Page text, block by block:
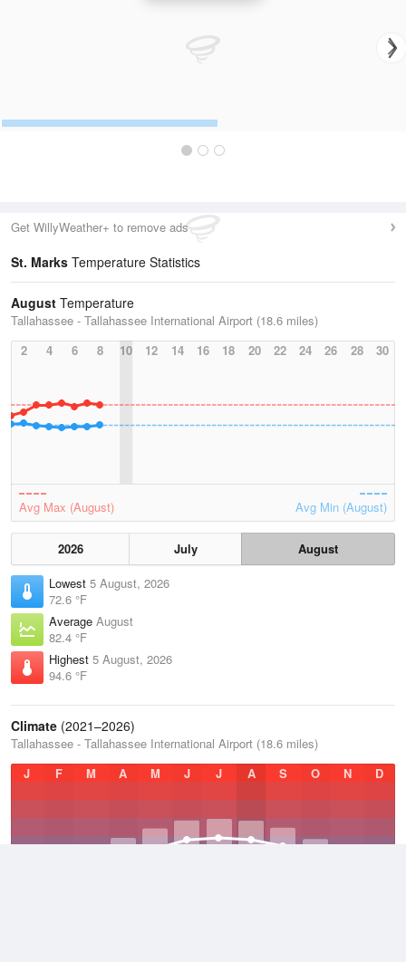
Get WillyWeather+ to remove ads
St. Marks Temperature Statistics
August Temperature
Tallahassee - Tallahassee International Airport (18.6 miles)
2
4 6 8 10 12 14 16 18 20 22 24 26 28 30
Avg Max (August) Avg Min (August)
2026 July
August
Lowest 5 August, 2026
72.6 °F
Average August
82.4 °F
Highest 5 August, 2026
94.6 °F
Climate (2021–2026)
Tallahassee - Tallahassee International Airport (18.6 miles)
J
F M A M J J A S O N D